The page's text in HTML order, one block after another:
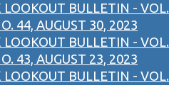
LOOKOUT BULLETIN - VOL.
44, AUGUST 30, 2023
LOOKOUT BULLETIN - VOL.
43, AUGUST 23, 2023
LOOKOUT BULLETIN - VOL.